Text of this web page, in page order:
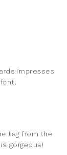
impresses
tag from the
gorgeous!